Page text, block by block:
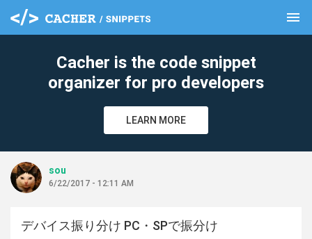
menu
Cacher is the code snippet
organizer for pro developers
LEARN MORE
sou
6/22/2017 - 12:11 AM
デバイス振り分け PC・SPで振分け
clear